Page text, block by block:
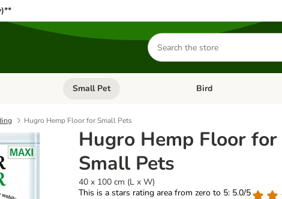
Search
for
products
menu: Dog Open category menu: Cat
Small Pet Open category menu:
Bird
Hugro Hemp Floor for Small Pets
Hugro Hemp Floor for
Small Pets
40 x 100 cm (L x W)
This is a stars rating area from zero to 5: 5.0/5